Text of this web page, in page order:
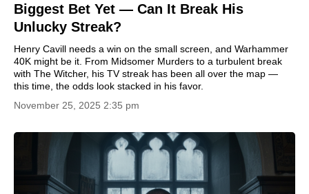
Biggest Bet Yet — Can It Break His
Unlucky Streak?
Henry Cavill needs a win on the small screen, and Warhammer
40K might be it. From Midsomer Murders to a turbulent break
with The Witcher, his TV streak has been all over the map —
this time, the odds look stacked in his favor.
November 25, 2025 2:35 pm